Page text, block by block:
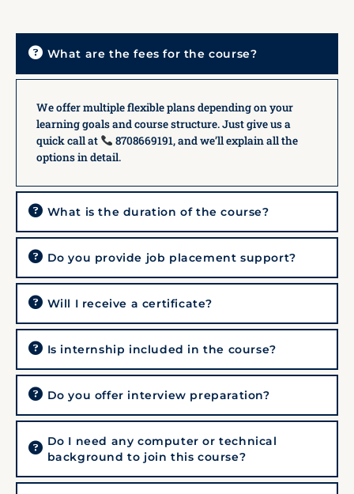
What are the fees for the course?
We offer multiple flexible plans depending on your
learning goals and course structure. Just give us a
quick call at
8708669191, and we’ll explain all the
options in detail.
What is the duration of the course?
Do you provide job placement support?
Will I receive a certificate?
Is internship included in the course?
Do you offer interview preparation?
Do I need any computer or technical
background to join this course?